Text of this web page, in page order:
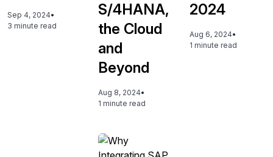
Sep 4, 2024•
3 minute read
S/4HANA,
the Cloud
and
Beyond
Aug 8, 2024•
1 minute read
2024
Aug 6, 2024•
1 minute read